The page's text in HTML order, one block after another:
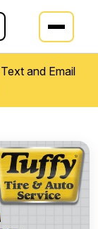
and Email